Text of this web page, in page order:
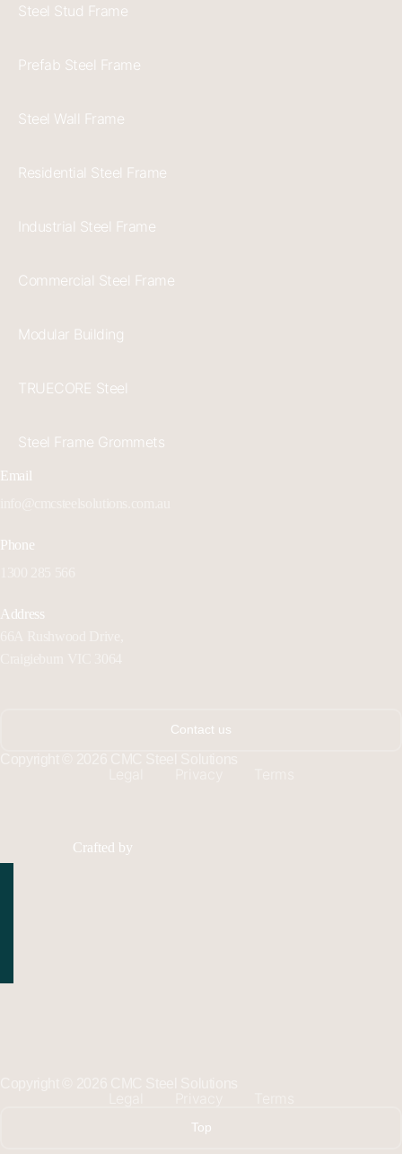
Steel Stud Frame
Prefab Steel Frame
Steel Wall Frame
Residential Steel Frame
Industrial Steel Frame
Commercial Steel Frame
Modular Building
TRUECORE Steel
Steel Frame Grommets
Email
Phone
Address
Contact us
Crafted by
Top